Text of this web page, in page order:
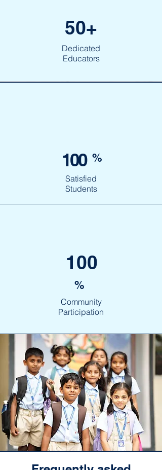
50+
Dedicated
Educators
100 %
Satisfied
Students
100
%
Community
Participation